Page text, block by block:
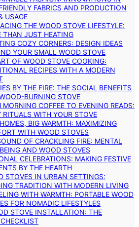
FABRICS AND PRODUCTION
USAGE
THE WOOD STOVE LIFESTYLE:
THAN JUST HEATING
COZY CORNERS: DESIGN IDEAS
YOUR SMALL WOOD STOVE
OF WOOD STOVE COOKING:
RECIPES WITH A MODERN
BY THE FIRE: THE SOCIAL BENEFITS
BURNING STOVE
MORNING COFFEE TO EVENING READS:
RITUALS WITH YOUR STOVE
BIG WARMTH: MAXIMIZING
WITH WOOD STOVES
OF CRACKLING FIRE: MENTAL
AND WOOD STOVES
CELEBRATIONS: MAKING FESTIVE
BY THE HEARTH
STOVES IN URBAN SETTINGS:
TRADITION WITH MODERN LIVING
WITH WARMTH: PORTABLE WOOD
FOR NOMADIC LIFESTYLES
STOVE INSTALLATION: THE